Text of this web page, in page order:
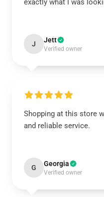
exactly what I was
J Jett
Verified owner
Shopping at this store
and reliable service.
G Georgia
Verified owner